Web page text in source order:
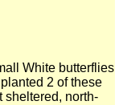
White butterflies
2 of these
sheltered, north-